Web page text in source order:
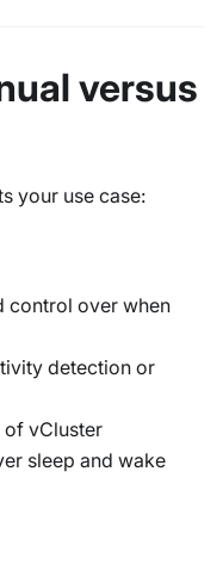
versus
your use case:
control over when
detection or
of vCluster
sleep and wake